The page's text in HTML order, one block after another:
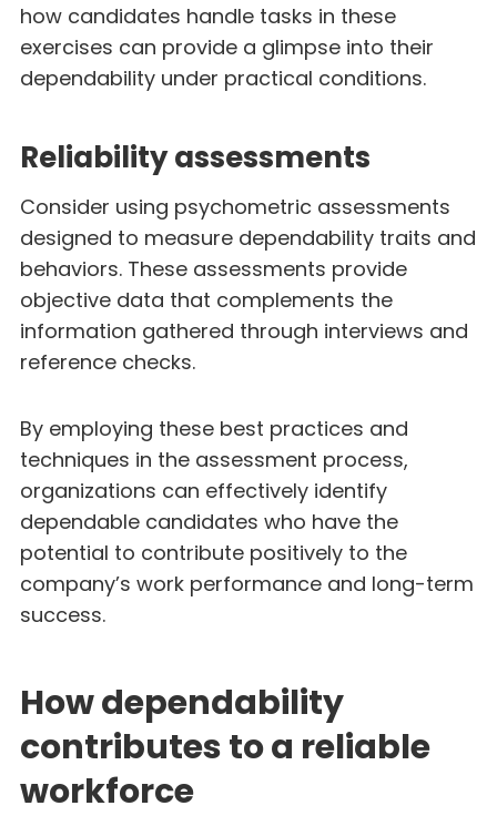
how candidates handle tasks in these
exercises can provide a glimpse into their
dependability under practical conditions.
Reliability assessments
Consider using psychometric assessments
designed to measure dependability traits and
behaviors. These assessments provide
objective data that complements the
information gathered through interviews and
reference checks.
By employing these best practices and
techniques in the assessment process,
organizations can effectively identify
dependable candidates who have the
potential to contribute positively to the
company’s work performance and long-term
success.
How dependability
contributes to a reliable
workforce